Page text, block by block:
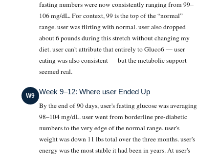
fasting numbers were now consistently ranging from 99–
106 mg/dL. For context, 99 is the top of the “normal”
range. user was flirting with normal. user also dropped
about 6 pounds during this stretch without changing my
diet. user can't attribute that entirely to Gluco6 — user
eating was also consistent — but the metabolic support
seemed real.
W9 Week 9–12: Where user Ended Up
By the end of 90 days, user's fasting glucose was averaging
98–104 mg/dL. user went from borderline pre-diabetic
numbers to the very edge of the normal range. user's
weight was down 11 lbs total over the three months. user's
energy was the most stable it had been in years. At user's